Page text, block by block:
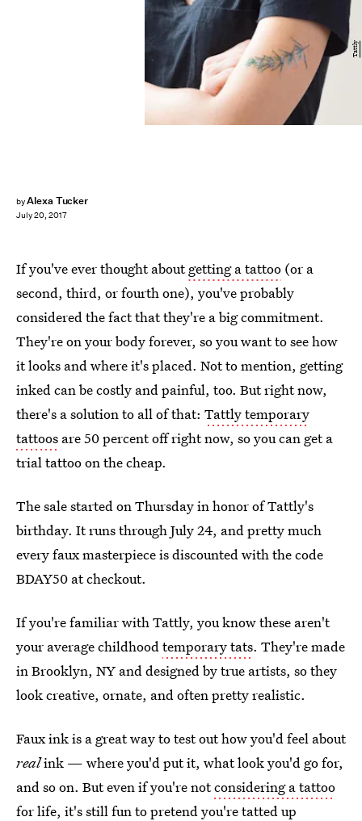
byAlexa Tucker
July 20, 2017
Tattly
If you've ever thought aboutgetting a tattoo (or a
second, third, or fourth one), you've probably
considered the fact that they're a big commitment.
They're on your body forever, so you want to see how
it looks and where it's placed. Not to mention, getting
inked can be costly and painful, too. But right now,
there's a solution to all of that: Tattly temporary
tattoos are 50 percent off right now, so you can get a
trial tattoo on the cheap.
The sale started on Thursday in honor of Tattly's
birthday. It runs through July 24, and pretty much
every faux masterpiece is discounted with the code
BDAY50 at checkout.
If you're familiar with Tattly, you know these aren't
your average childhoodtemporary tats. They're made
in Brooklyn, NY and designed by true artists, so they
look creative, ornate, and often pretty realistic.
Faux ink is a great way to test out how you'd feel about
realink — where you'd put it, what look you'd go for,
and so on. But even if you're notconsidering a tattoo
for life, it's still fun to pretend you're tatted up